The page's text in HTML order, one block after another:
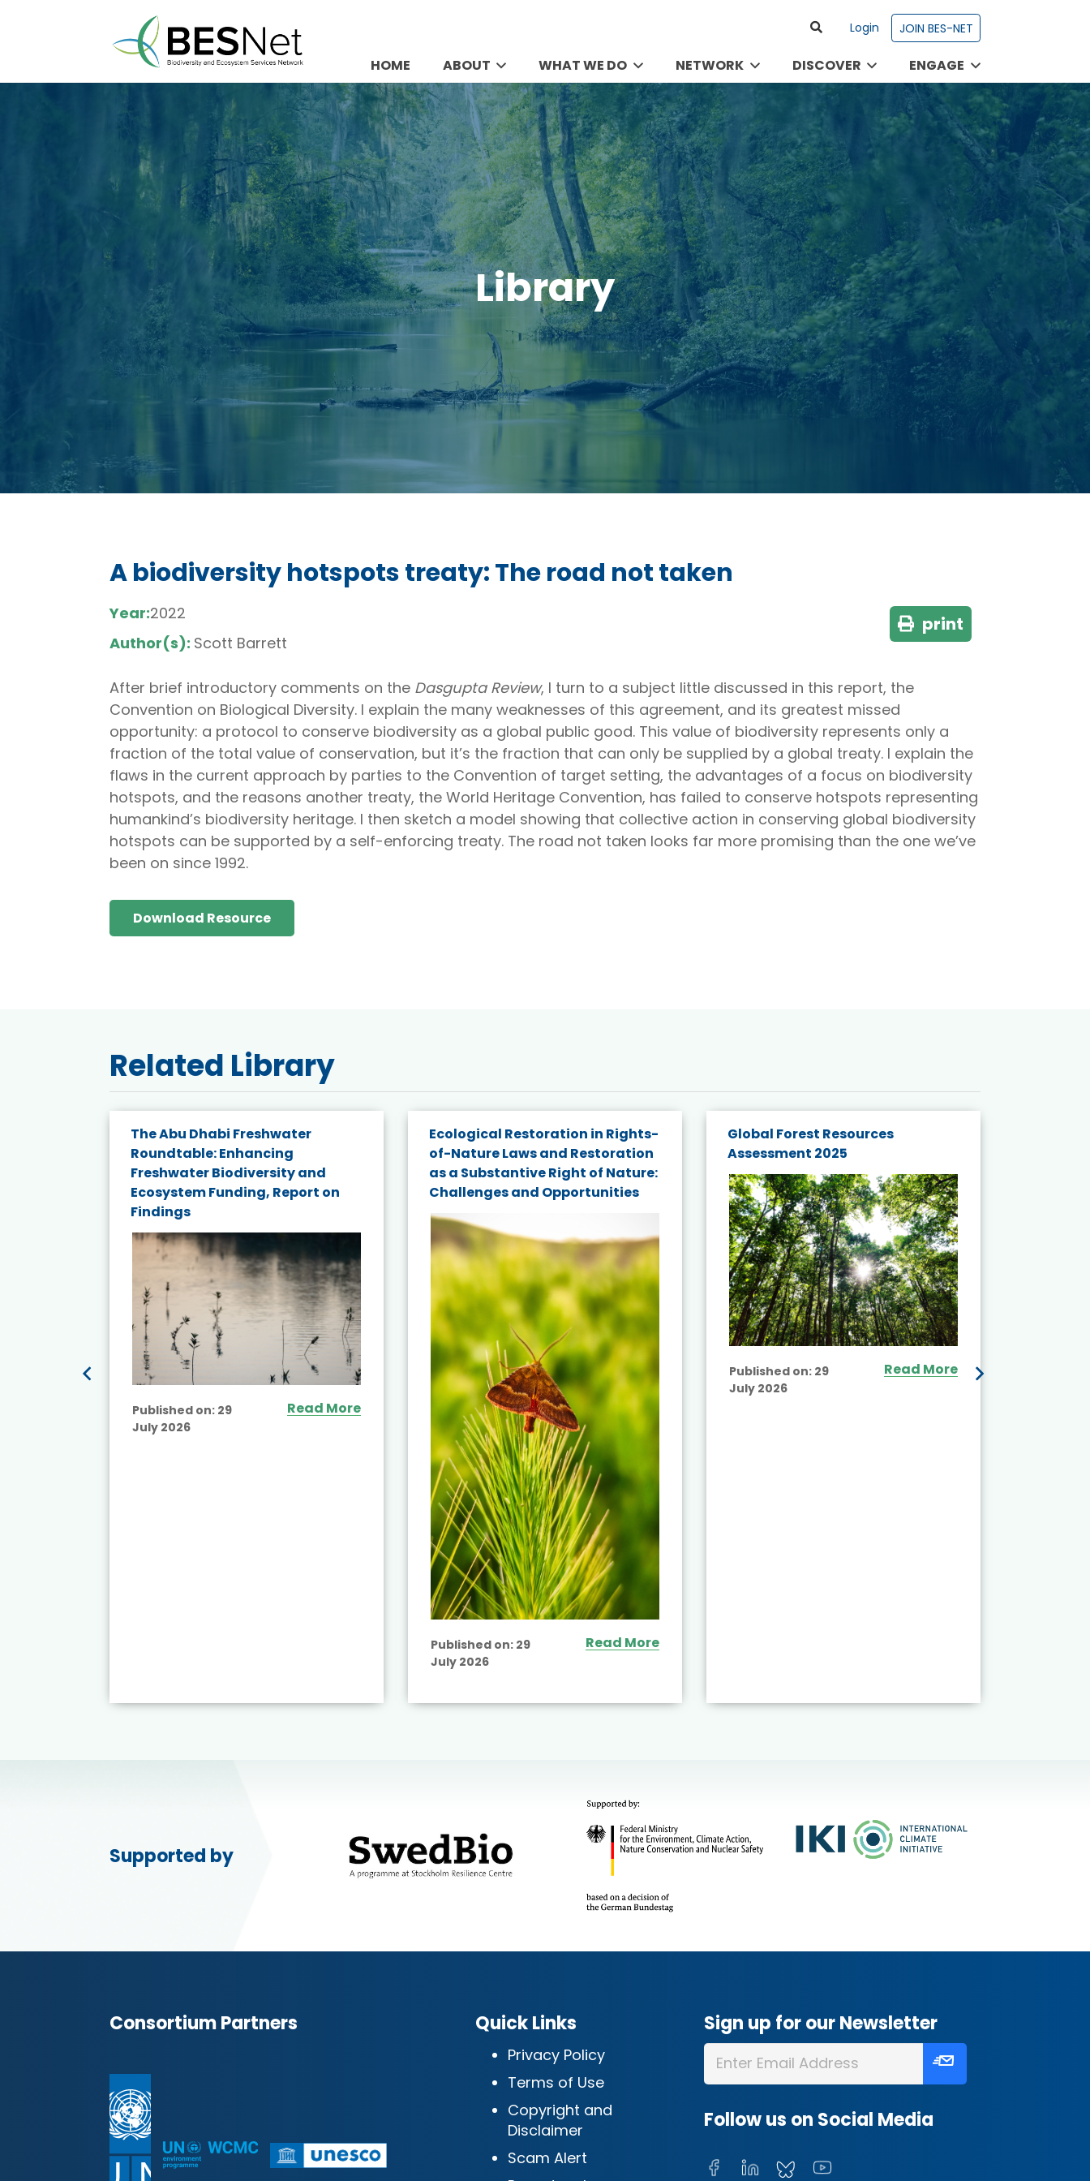
Login JOIN BES-NET
HOME ABOUT WHAT WE DO NETWORK DISCOVER ENGAGE
Library
A biodiversity hotspots treaty: The road not taken
Year:2022
Author(s): Scott Barrett
print
After brief introductory comments on the Dasgupta Review, I turn to a subject little discussed in this report, the
Convention on Biological Diversity. I explain the many weaknesses of this agreement, and its greatest missed
opportunity: a protocol to conserve biodiversity as a global public good. This value of biodiversity represents only a
fraction of the total value of conservation, but it’s the fraction that can only be supplied by a global treaty. I explain the
flaws in the current approach by parties to the Convention of target setting, the advantages of a focus on biodiversity
hotspots, and the reasons another treaty, the World Heritage Convention, has failed to conserve hotspots representing
humankind’s biodiversity heritage. I then sketch a model showing that collective action in conserving global biodiversity
hotspots can be supported by a self-enforcing treaty. The road not taken looks far more promising than the one we’ve
been on since 1992.
Download Resource
Related Library
The Abu Dhabi Freshwater
Roundtable: Enhancing
Freshwater Biodiversity and
Ecosystem Funding, Report on
Findings
Published on: 29
July 2026
Read More
Ecological Restoration in Rights-
of-Nature Laws and Restoration
as a Substantive Right of Nature:
Challenges and Opportunities
Published on: 29
July 2026
Read More
Global Forest Resources
Assessment 2025
Published on: 29
July 2026
Read More
Supported by
Consortium Partners Quick Links
Privacy Policy
Terms of Use
Copyright and
Disclaimer
Scam Alert
Sign up for our Newsletter
Follow us on Social Media